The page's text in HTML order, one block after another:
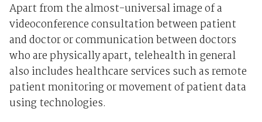
Apart from the almost-universal image of a
videoconference consultation between patient
and doctor or communication between doctors
who are physically apart, telehealth in general
also includes healthcare services such as remote
patient monitoring or movement of patient data
using technologies.